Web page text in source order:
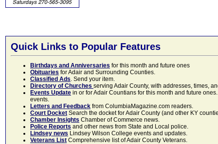
Quick Links to Popular Features
Birthdays and Anniversaries for this month and future ones
Obituaries for Adair and Surrounding Counties.
Classified Ads. Send your item.
Directory of Churches serving Adair County, with addresses, times,
Events Update in or for Adair Countians for this month and future
events.
Letters and Feedback from ColumbiaMagazine.com readers.
Court Docket Search the docket for Adair County (and other KY
Chamber Insights Chamber of Commerce news.
Police Reports and other news from State and Local police.
Lindsey news Lindsey Wilson College events and updates.
Veterans List Comprehensive list of Adair County Veterans.